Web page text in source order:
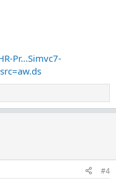
Pr...Simvc7-
#4